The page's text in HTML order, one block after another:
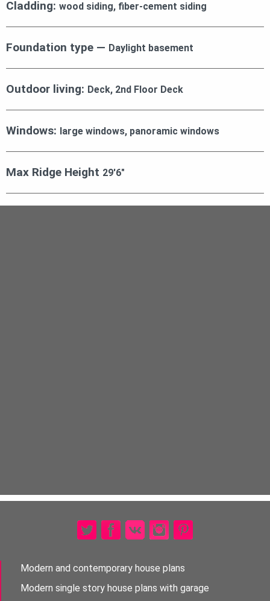
Cladding: wood siding, fiber-cement siding
Foundation type — Daylight basement
Outdoor living: Deck, 2nd Floor Deck
Windows: large windows, panoramic windows
Max Ridge Height 29′6″
Modern and contemporary house plans
Modern single story house plans with garage